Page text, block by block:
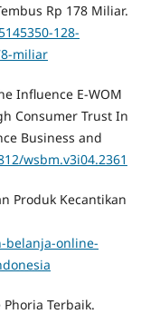
Rp 178 Miliar.
128-
miliar
Influence E-WOM
Consumer Trust In
Business and
wsbm.v3i04.2361
Produk Kecantikan
belanja-online-
Terbaik.